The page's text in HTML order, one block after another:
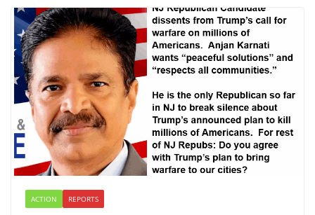
ACTION REPORTS